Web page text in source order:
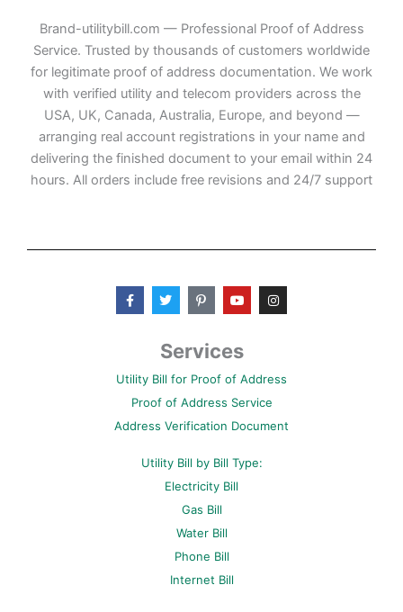
Brand-utilitybill.com — Professional Proof of Address
Service. Trusted by thousands of customers worldwide
for legitimate proof of address documentation. We work
with verified utility and telecom providers across the
USA, UK, Canada, Australia, Europe, and beyond —
arranging real account registrations in your name and
delivering the finished document to your email within 24
hours. All orders include free revisions and 24/7 support
F
a
c
k
f
T
w
i
t
e
P
i
n
e
r
s
-
Y
o
u
b
I
n
s
a
Services
Utility Bill for Proof of Address
Proof of Address Service
Address Verification Document
Utility Bill by Bill Type:
Electricity Bill
Gas Bill
Water Bill
Phone Bill
Internet Bill